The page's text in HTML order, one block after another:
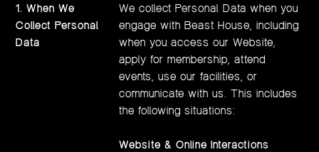
1.When We
Collect Personal
Data
We collect Personal Data when you
engage with Beast House, including
when you access our Website,
apply for membership, attend
events, use our facilities, or
communicate with us. This includes
the following situations:
Website & Online Interactions